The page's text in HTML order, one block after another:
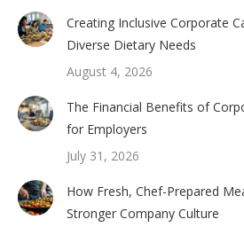
Creating Inclusive Corporate
Diverse Dietary Needs
August 4, 2026
The Financial Benefits of
for Employers
July 31, 2026
How Fresh, Chef-Prepared
Stronger Company Culture